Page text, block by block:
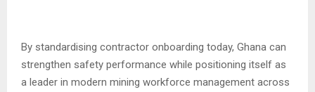
By standardising contractor onboarding today, Ghana can
strengthen safety performance while positioning itself as
a leader in modern mining workforce management across